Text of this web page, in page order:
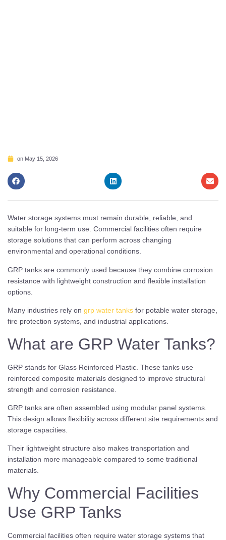
on May 15, 2026
Water storage systems must remain durable, reliable, and
suitable for long-term use. Commercial facilities often require
storage solutions that can perform across changing
environmental and operational conditions.
GRP tanks are commonly used because they combine corrosion
resistance with lightweight construction and flexible installation
options.
Many industries rely on grp water tanks for potable water storage,
fire protection systems, and industrial applications.
What are GRP Water Tanks?
GRP stands for Glass Reinforced Plastic. These tanks use
reinforced composite materials designed to improve structural
strength and corrosion resistance.
GRP tanks are often assembled using modular panel systems.
This design allows flexibility across different site requirements and
storage capacities.
Their lightweight structure also makes transportation and
installation more manageable compared to some traditional
materials.
Why Commercial Facilities
Use GRP Tanks
Commercial facilities often require water storage systems that